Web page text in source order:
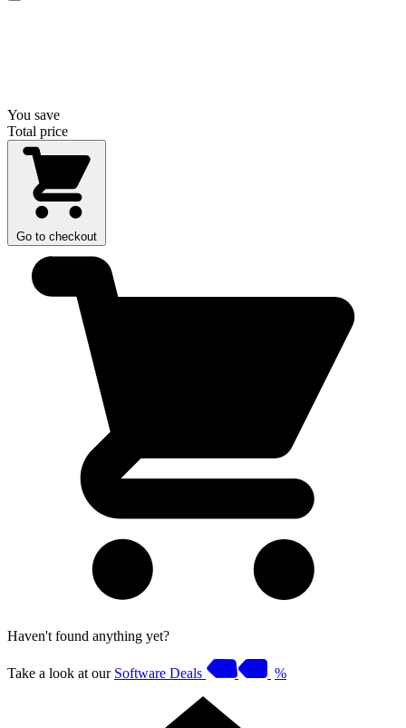
You save
Total price
Go to checkout
Haven't found anything yet?
Take a look at our Software Deals %